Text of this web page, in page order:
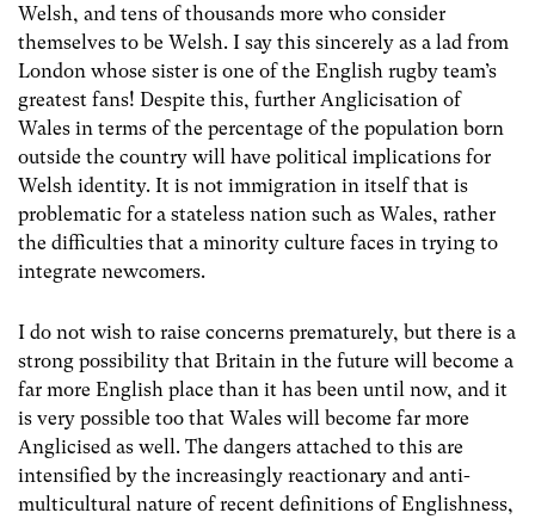
Welsh, and tens of thousands more who consider
themselves to be Welsh. I say this sincerely as a lad from
London whose sister is one of the English rugby team’s
greatest fans! Despite this, further Anglicisation of
Wales in terms of the percentage of the population born
outside the country will have political implications for
Welsh identity. It is not immigration in itself that is
problematic for a stateless nation such as Wales, rather
the difficulties that a minority culture faces in trying to
integrate newcomers.
I do not wish to raise concerns prematurely, but there is a
strong possibility that Britain in the future will become a
far more English place than it has been until now, and it
is very possible too that Wales will become far more
Anglicised as well. The dangers attached to this are
intensified by the increasingly reactionary and anti-
multicultural nature of recent definitions of Englishness,